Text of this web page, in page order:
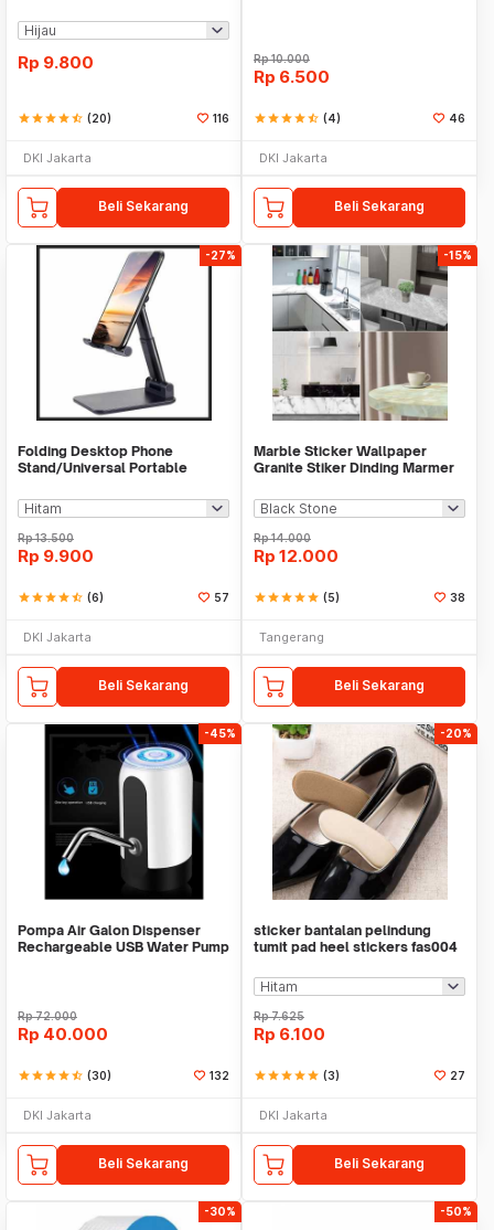
Rp 9.800
starstarstarstarstar_half (20) 116
DKI Jakarta
Beli Sekarang
Rp10.000
Rp 6.500
starstarstarstarstar_half (4) 46
DKI Jakarta
Beli Sekarang
-27%
Folding Desktop Phone
Stand/Universal Portable
Rp13.500
Rp 9.900
starstarstarstarstar_half (6) 57
DKI Jakarta
Beli Sekarang
-15%
Marble Sticker Wallpaper
Granite Stiker Dinding Marmer
Rp14.000
Rp 12.000
starstarstarstarstar (5) 38
Tangerang
Beli Sekarang
-45%
Pompa Air Galon Dispenser
Rechargeable USB Water Pump
Rp72.000
Rp 40.000
starstarstarstarstar_half (30) 132
DKI Jakarta
Beli Sekarang
-20%
sticker bantalan pelindung
tumit pad heel stickers fas004
Rp7.625
Rp 6.100
starstarstarstarstar (3) 27
DKI Jakarta
Beli Sekarang
-30% -50%